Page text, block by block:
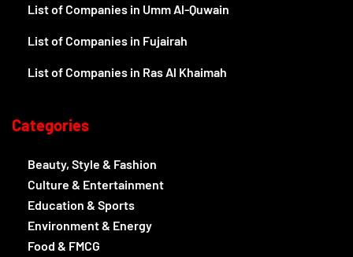
List of Companies in Umm Al-Quwain
List of Companies in Fujairah
List of Companies in Ras Al Khaimah
Categories
Beauty, Style & Fashion
Culture & Entertainment
Education & Sports
Environment & Energy
Food & FMCG